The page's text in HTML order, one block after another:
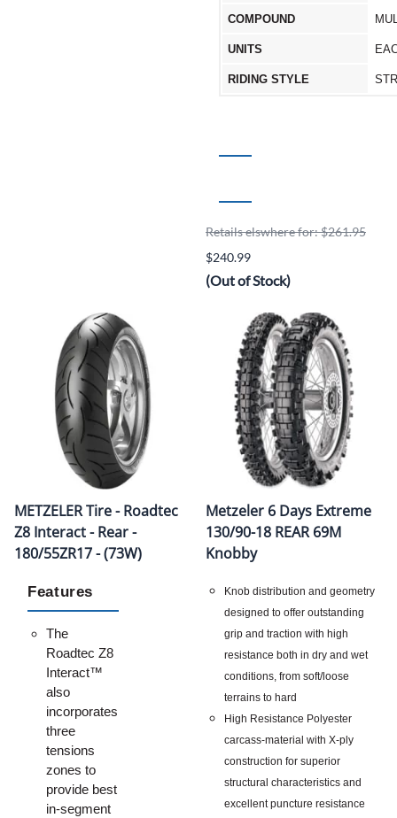
COMPOUND
UNITS
RIDING STYLE
Retails elswhere for: $261.95
$240.99
(Out of Stock)
METZELER Tire - Roadtec
Z8 Interact - Rear -
180/55ZR17 - (73W)
Features
The
Roadtec Z8
Interact™
also
incorporates
three
tensions
zones to
provide best
in-segment
Metzeler 6 Days Extreme
130/90-18 REAR 69M
Knobby
Knob distribution and geometry
designed to offer outstanding
grip and traction with high
resistance both in dry and wet
conditions, from soft/loose
terrains to hard
High Resistance Polyester
carcass-material with X-ply
construction for superior
structural characteristics and
excellent puncture resistance